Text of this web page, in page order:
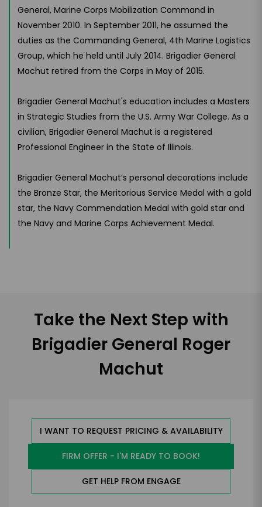
General, Marine Corps Mobilization Command in
November 2010. In September 2011, he assumed the
duties as the Commanding General, 4th Marine Logistics
Group, which he held until July 2014. Brigadier General
Machut retired from the Corps in May of 2015.
Brigadier General Machut's education includes a Masters
in Strategic Studies from the U.S. Army War College. As a
civilian, Brigadier General Machut is a registered
Professional Engineer in the State of Illinois.
Brigadier General Machut’s personal decorations include
the Bronze Star, the Meritorious Service Medal with a gold
star, the Navy Commendation Medal with gold star and
the Navy and Marine Corps Achievement Medal.
Take the Next Step with
Brigadier General Roger
Machut
I WANT TO REQUEST PRICING & AVAILABILITY
FIRM OFFER - I'M READY TO BOOK!
GET HELP FROM ENGAGE